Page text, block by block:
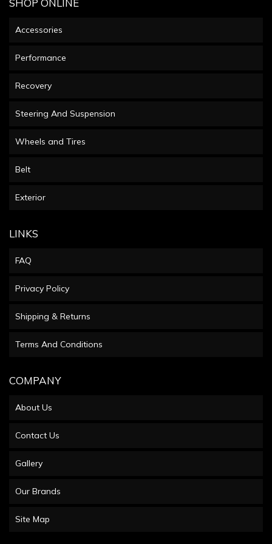
Accessories
Performance
Recovery
Steering And Suspension
Wheels and Tires
Belt
Exterior
LINKS
FAQ
Privacy Policy
Shipping & Returns
Terms And Conditions
COMPANY
About Us
Contact Us
Gallery
Our Brands
Site Map